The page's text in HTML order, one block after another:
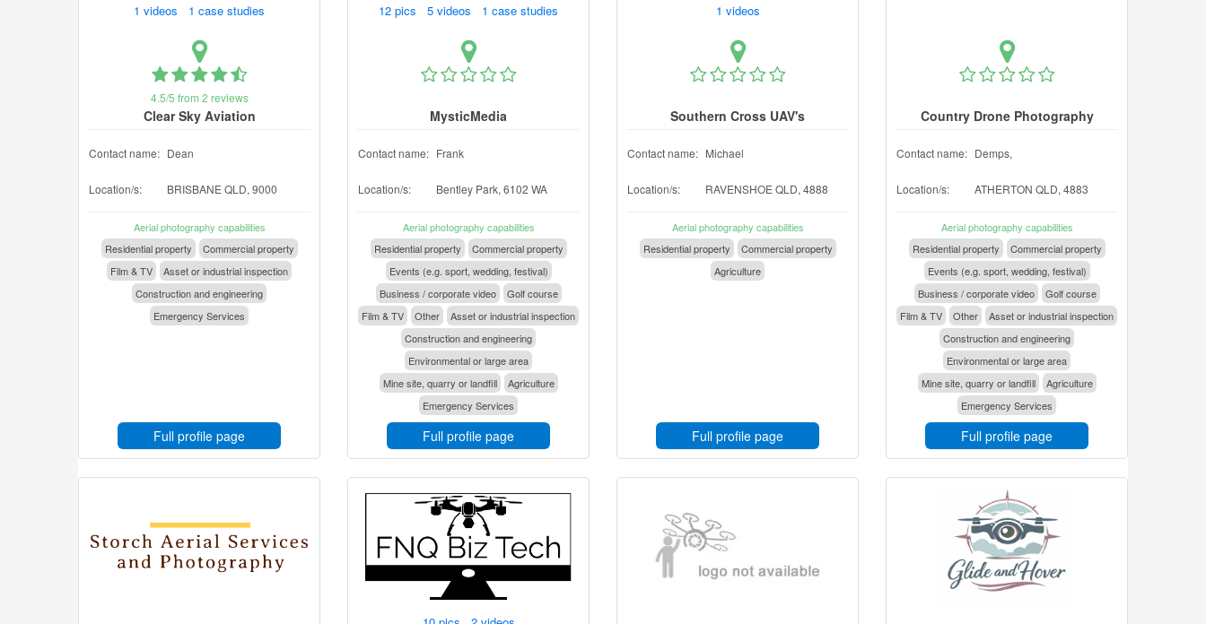
1 videos 1 case studies
4.5/5 from 2 reviews
Clear Sky Aviation
Contact name: Dean
Location/s: BRISBANE QLD, 9000
Aerial photography capabilities
Residential property
Commercial property
Film & TV
Asset or industrial inspection
Construction and engineering
Emergency Services
Full profile page
12 pics 5 videos 1 case studies
MysticMedia
Contact name: Frank
Location/s: Bentley Park, 6102 WA
Aerial photography capabilities
Residential property
Commercial property
Events (e.g. sport, wedding, festival)
Business / corporate video
Golf course
Film & TV
Other
Asset or industrial inspection
Construction and engineering
Environmental or large area
Mine site, quarry or landfill
Agriculture
Emergency Services
Full profile page
1 videos
Southern Cross UAV's
Contact name: Michael
Location/s: RAVENSHOE QLD, 4888
Aerial photography capabilities
Residential property
Commercial property
Agriculture
Full profile page
Country Drone Photography
Contact name: Demps,
Location/s: ATHERTON QLD, 4883
Aerial photography capabilities
Residential property
Commercial property
Events (e.g. sport, wedding, festival)
Business / corporate video
Golf course
Film & TV
Other
Asset or industrial inspection
Construction and engineering
Environmental or large area
Mine site, quarry or landfill
Agriculture
Emergency Services
Full profile page